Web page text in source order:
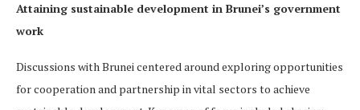
Attaining sustainable development in Brunei’s government
work
Discussions with Brunei centered around exploring opportunities
for cooperation and partnership in vital sectors to achieve